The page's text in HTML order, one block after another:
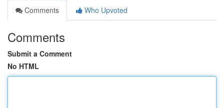
Comments
Who Upvoted
Comments
Submit a Comment
No HTML